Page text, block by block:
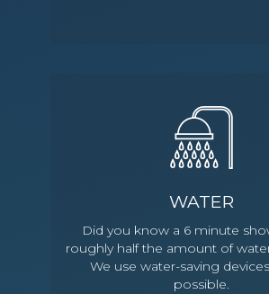
WATER
Did you know a 6 minute
roughly half the amount of
We use water-saving
possible.